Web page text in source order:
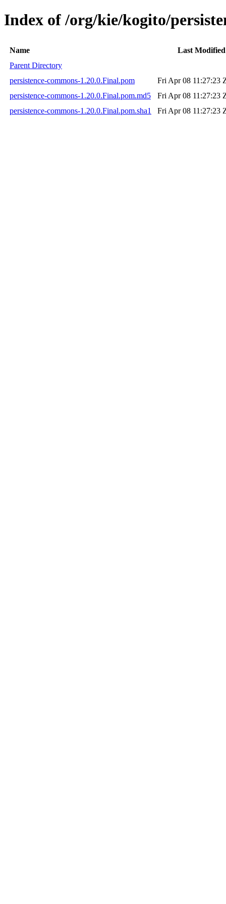
Index of /org/kie/kogito/
Name
Last Modified
Parent Directory
persistence-commons-1.20.0.Final.pom
Fri Apr 08 11:27:23
persistence-commons-1.20.0.Final.pom.md5
Fri Apr 08 11:27:23
persistence-commons-1.20.0.Final.pom.sha1
Fri Apr 08 11:27:23